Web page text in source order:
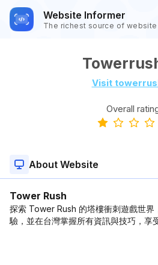
Website Informer
The richest source of
Visit
Overall
About Website
Tower Rush
探索 Tower Rush 的塔樓衝刺遊戲世界
驗，並在台灣掌握所有資訊與技巧，享